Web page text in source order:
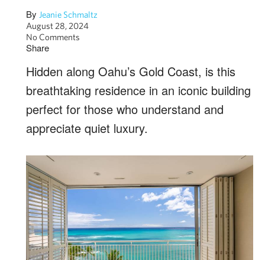
By Jeanie Schmaltz
August 28, 2024
No Comments
Share
Hidden along Oahu’s Gold Coast, is this
breathtaking residence in an iconic building
perfect for those who understand and
appreciate quiet luxury.